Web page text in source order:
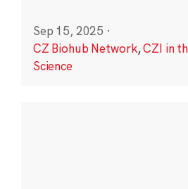
Sep 15, 2025 ·
CZ Biohub Network,CZI in
Science